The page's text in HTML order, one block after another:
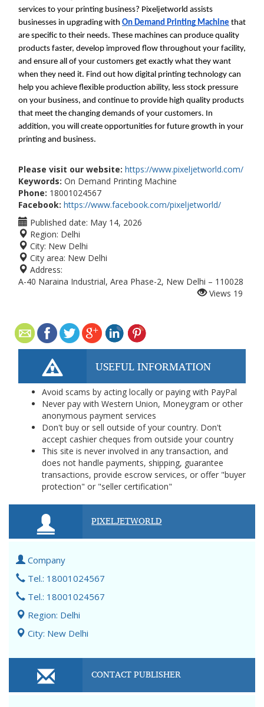
services to your printing business? Pixeljetworld assists
businesses in upgrading with On Demand Printing Machine that
are specific to their needs. These machines can produce quality
products faster, develop improved flow throughout your facility,
and ensure all of your customers get exactly what they want
when they need it. Find out how digital printing technology can
help you achieve flexible production ability, less stock pressure
on your business, and continue to provide high quality products
that meet the changing demands of your customers. In
addition, you will create opportunities for future growth in your
printing and business.
Please visit our website: https://www.pixeljetworld.com/
Keywords: On Demand Printing Machine
Phone: 18001024567
Facebook: https://www.facebook.com/pixeljetworld/
Published date: May 14, 2026
Region: Delhi
City: New Delhi
City area: New Delhi
Address:
A-40 Naraina Industrial, Area Phase-2, New Delhi – 110028
Views 19
USEFUL INFORMATION
Avoid scams by acting locally or paying with PayPal
Never pay with Western Union, Moneygram or other
anonymous payment services
Don't buy or sell outside of your country. Don't
accept cashier cheques from outside your country
This site is never involved in any transaction, and
does not handle payments, shipping, guarantee
transactions, provide escrow services, or offer "buyer
protection" or "seller certification"
PIXELJETWORLD
Company
Tel.: 18001024567
Tel.: 18001024567
Region: Delhi
City: New Delhi
CONTACT PUBLISHER